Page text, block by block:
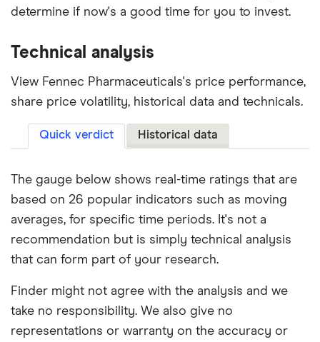
determine if now's a good time for you to invest.
Technical analysis
View Fennec Pharmaceuticals's price performance,
share price volatility, historical data and technicals.
Quick verdict Historical data
The gauge below shows real-time ratings that are
based on 26 popular indicators such as moving
averages, for specific time periods. It's not a
recommendation but is simply technical analysis
that can form part of your research.
Finder might not agree with the analysis and we
take no responsibility. We also give no
representations or warranty on the accuracy or